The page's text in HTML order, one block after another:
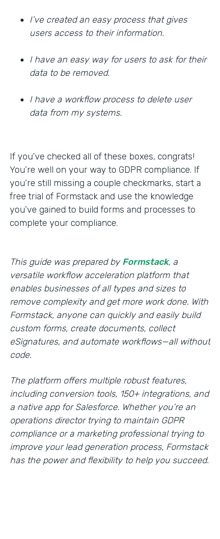
I’ve created an easy process that gives
users access to their information.
I have an easy way for users to ask for their
data to be removed.
I have a workflow process to delete user
data from my systems.
If you’ve checked all of these boxes, congrats!
You’re well on your way to GDPR compliance. If
you’re still missing a couple checkmarks, start a
free trial of Formstack and use the knowledge
you’ve gained to build forms and processes to
complete your compliance.
This guide was prepared by Formstack, a
versatile workflow acceleration platform that
enables businesses of all types and sizes to
remove complexity and get more work done. With
Formstack, anyone can quickly and easily build
custom forms, create documents, collect
eSignatures, and automate workflows—all without
code.
The platform offers multiple robust features,
including conversion tools, 150+ integrations, and
a native app for Salesforce. Whether you’re an
operations director trying to maintain GDPR
compliance or a marketing professional trying to
improve your lead generation process, Formstack
has the power and flexibility to help you succeed.